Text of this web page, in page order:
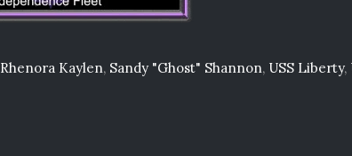
Rhenora Kaylen, Sandy "Ghost" Shannon, USS Liberty,